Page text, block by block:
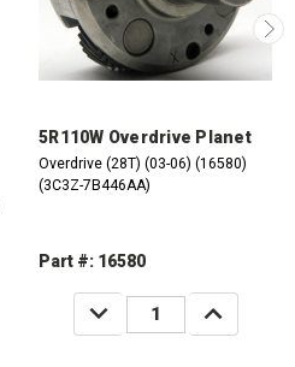
5R110W Overdrive Planet
Overdrive (28T) (03-06) (16580)
(3C3Z-7B446AA)
Part #: 16580
DECREASE
QUANTITY:
INCREASE
QUANTITY: